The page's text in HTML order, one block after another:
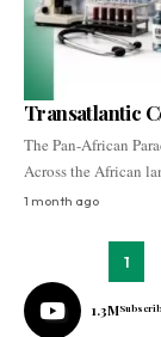
Transatlantic
The Pan-African
Across the African
1 month ago
1
1.3M